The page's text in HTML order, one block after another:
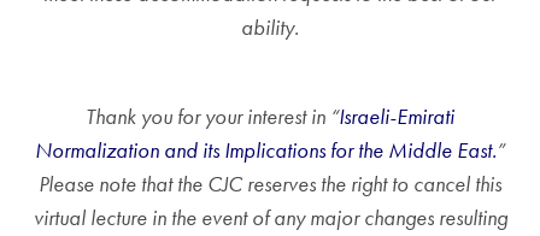
ability.
Thank you for your interest in “Israeli-Emirati
Normalization and its Implications for the Middle East.”
Please note that the CJC reserves the right to cancel this
virtual lecture in the event of any major changes resulting